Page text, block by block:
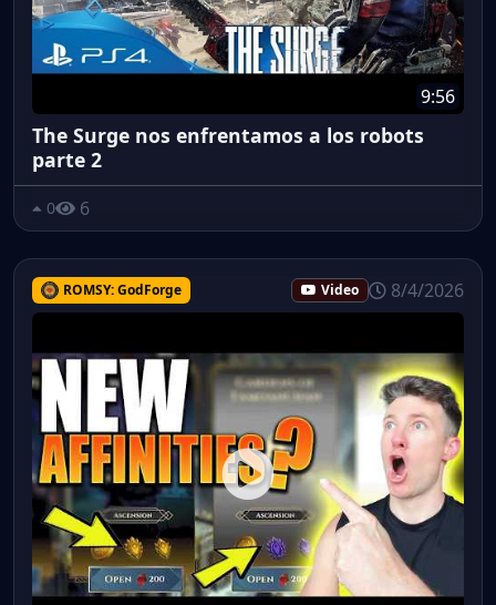
9:56
The Surge nos enfrentamos a los robots
parte 2
0 6
ROMSY: GodForge Video 8/4/2026